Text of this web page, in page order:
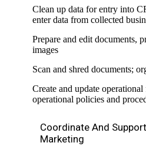
Clean up data for entry into
enter data from collected
Prepare and edit documents,
images
Scan and shred documents;
Create and update
operationalpolicies and
Coordinate And
Marketing